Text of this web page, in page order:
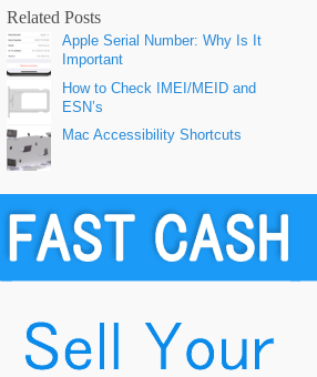
Related Posts
Apple Serial Number: Why Is It
Important
How to Check IMEI/MEID and
ESN’s
Mac Accessibility Shortcuts